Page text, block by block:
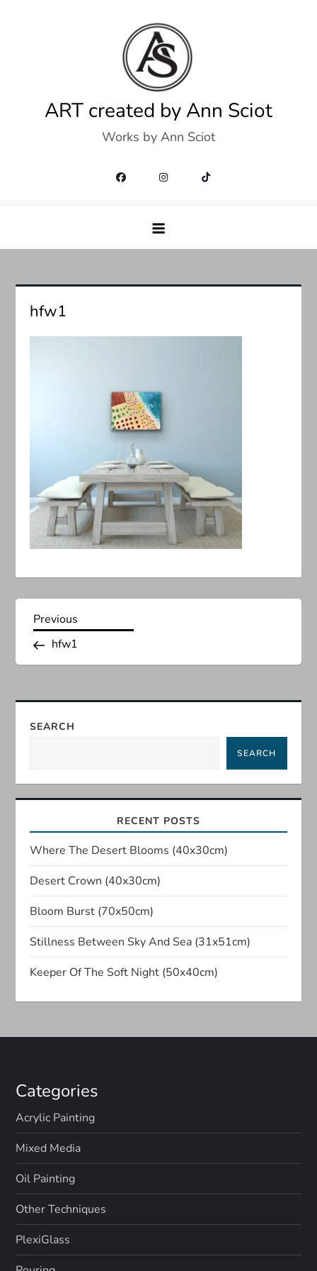
ART created by Ann Sciot
Works by Ann Sciot
hfw1
P
o
s
t
a
v
i
g
a
t
Previous
Post
Previous
hfw1
SEARCH
SEARCH
RECENT POSTS
Where The Desert Blooms (40x30cm)
Desert Crown (40x30cm)
Bloom Burst (70x50cm)
Stillness Between Sky And Sea (31x51cm)
Keeper Of The Soft Night (50x40cm)
Categories
Acrylic Painting
Mixed Media
Oil Painting
Other Techniques
PlexiGlass